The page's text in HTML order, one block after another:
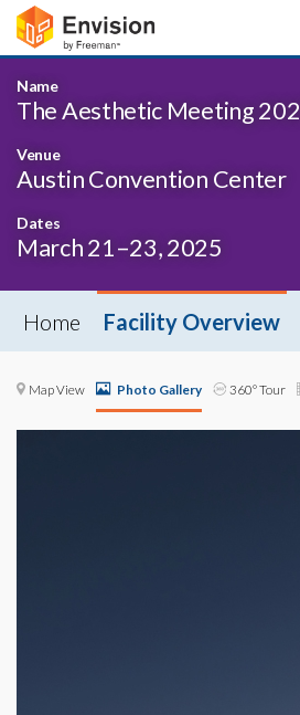
Name
The Aesthetic Meeting
Venue
Austin Convention Center
Dates
March 21–23, 2025
Home Facility Overview
Map View Photo Gallery 360° Tour